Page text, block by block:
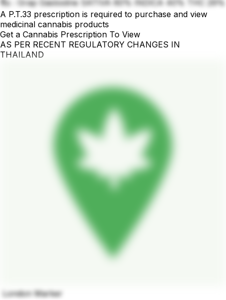
ชื่อ : Grap Gaslosline SATIVA 60% INDICA 40% THC 29%
A P.T.33 prescription is required to purchase and view
medicinal cannabis products
Get a Cannabis Prescription To View
AS PER RECENT REGULATORY CHANGES IN
THAILAND
London Marker